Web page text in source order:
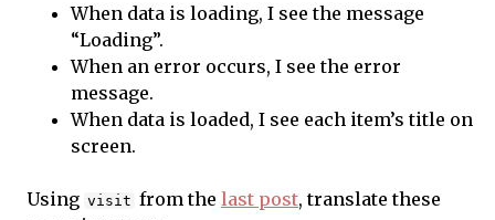
When data is loading, I see the message
“Loading”.
When an error occurs, I see the error
message.
When data is loaded, I see each item’s title on
screen.
Using visit from the last post, translate these